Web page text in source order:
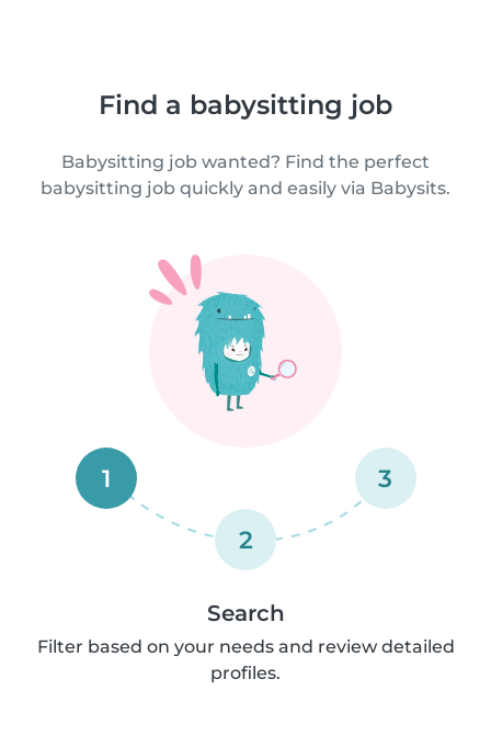
Find a babysitting job
Babysitting job wanted? Find the perfect
babysitting job quickly and easily via Babysits.
1
2
3
Search
Filter based on your needs and review detailed
profiles.